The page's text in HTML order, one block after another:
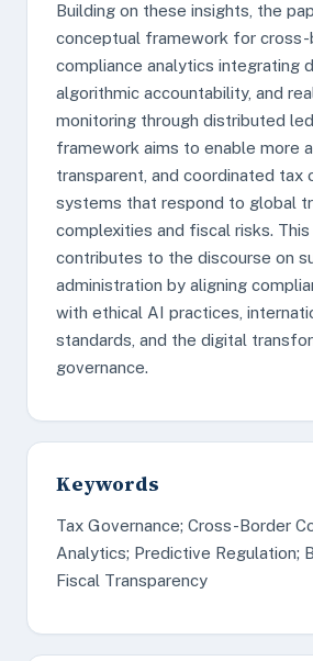
Building on these insights, the
conceptual framework for cross-
compliance analytics integrating
algorithmic accountability, and
monitoring through distributed
framework aims to enable more
transparent, and coordinated tax
systems that respond to global
complexities and fiscal risks.
contributes to the discourse on
administration by aligning
with ethical AI practices,
standards, and the digital
governance.
Keywords
Tax Governance; Cross-Border
Analytics; Predictive Regulation;
Fiscal Transparency